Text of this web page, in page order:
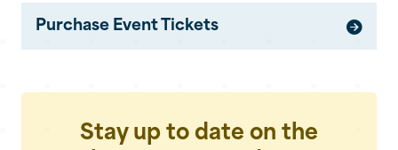
Purchase Event Tickets
Stay up to date on the